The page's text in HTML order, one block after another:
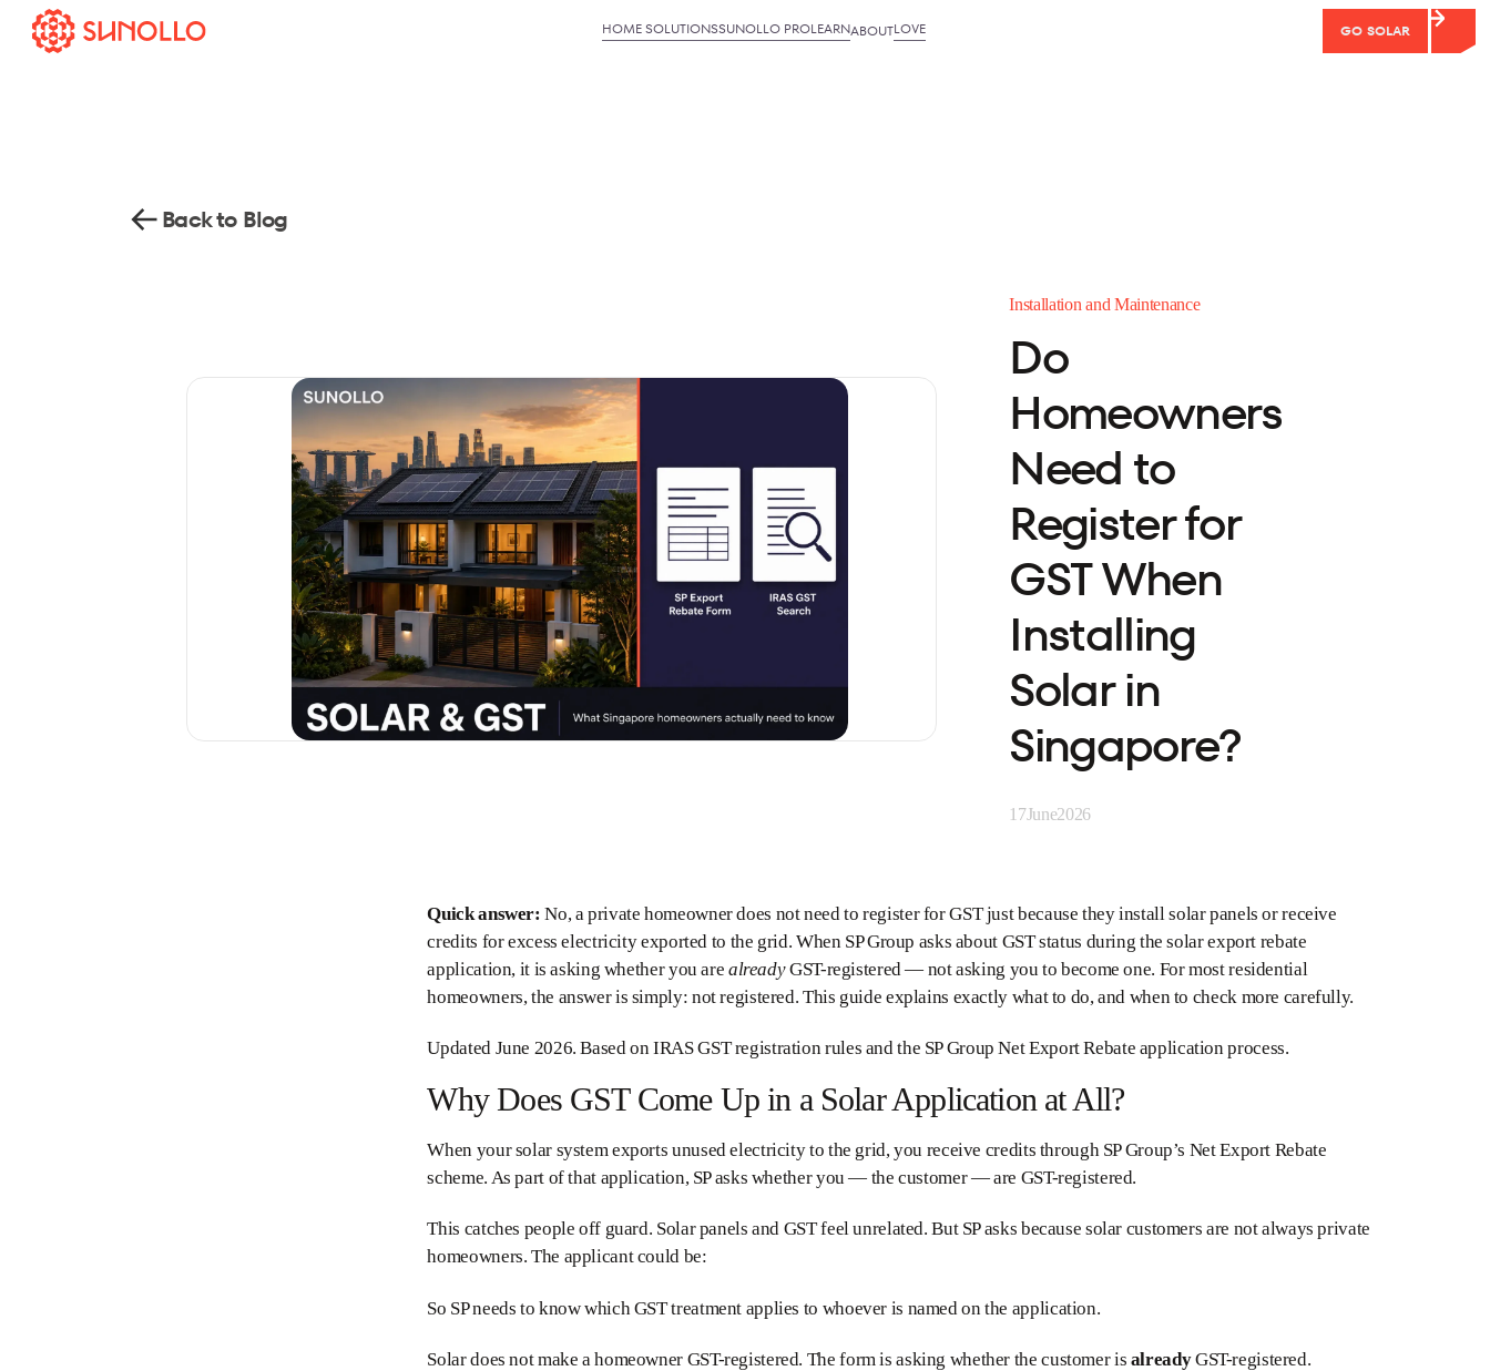
HOME SOLUTIONSSUNOLLO PROLEARNABOUTLOVE GO SOLAR
Back to Blog
Installation and Maintenance
Do
Homeowners
Need to
Register for
GST When
Installing
Solar in
Singapore?
17June2026
Quick answer: No, a private homeowner does not need to register for GST just because they install solar panels or receive
credits for excess electricity exported to the grid. When SP Group asks about GST status during the solar export rebate
application, it is asking whether you are alreadyGST-registered — not asking you to become one. For most residential
homeowners, the answer is simply: not registered. This guide explains exactly what to do, and when to check more carefully.
Updated June 2026. Based on IRAS GST registration rules and the SP Group Net Export Rebate application process.
Why Does GST Come Up in a Solar Application at All?
When your solar system exports unused electricity to the grid, you receive credits through SP Group’s Net Export Rebate
scheme. As part of that application, SP asks whether you — the customer — are GST-registered.
This catches people off guard. Solar panels and GST feel unrelated. But SP asks because solar customers are not always private
homeowners. The applicant could be:
So SP needs to know which GST treatment applies to whoever is named on the application.
Solar does not make a homeowner GST-registered. The form is asking whether the customer is alreadyGST-registered.